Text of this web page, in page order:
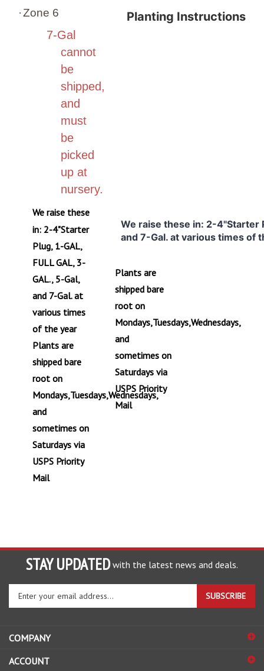
Zone 6
7-Gal
cannot
be
shipped,
and
must
be
picked
up at
nursery.
We raise these
in: 2-4"Starter
Plug, 1-GAL,
FULL GAL, 3-
GAL., 5-Gal,
and 7-Gal. at
various times
of the year
Plants are
shipped bare
root on
Mondays,Tuesdays,Wednesdays,
and
sometimes on
Saturdays via
USPS Priority
Mail
Planting Instructions
We raise these in: 2-4"Starter
and 7-Gal. at various times of
Plants are
shipped bare
root on
Mondays,Tuesdays,Wednesdays,
and
sometimes on
Saturdays via
USPS Priority
Mail
STAY UPDATED with the latest news and deals.
Enter
your
email
to
up
SUBSCRIBE
COMPANY
ACCOUNT